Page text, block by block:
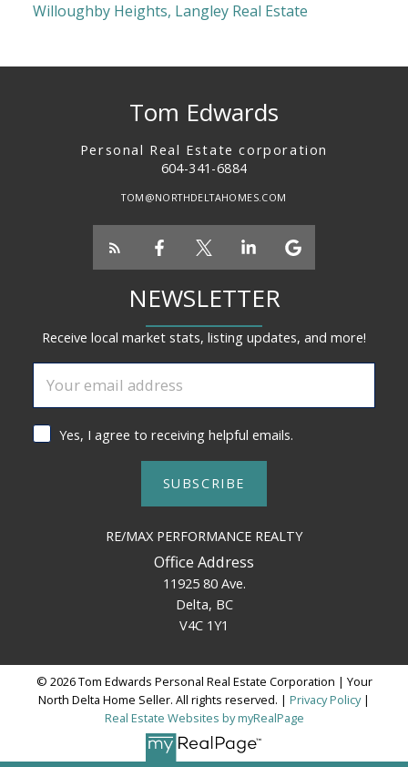
Willoughby Heights, Langley Real Estate
Tom Edwards
Personal Real Estate corporation
604-341-6884
TOM@NORTHDELTAHOMES.COM
NEWSLETTER
Receive local market stats, listing updates, and more!
Yes, I agree to receiving helpful emails.
SUBSCRIBE
RE/MAX PERFORMANCE REALTY
Office Address
11925 80 Ave.
Delta, BC
V4C 1Y1
© 2026 Tom Edwards Personal Real Estate Corporation | Your
North Delta Home Seller. All rights reserved. | Privacy Policy|
Real Estate Websites by myRealPage